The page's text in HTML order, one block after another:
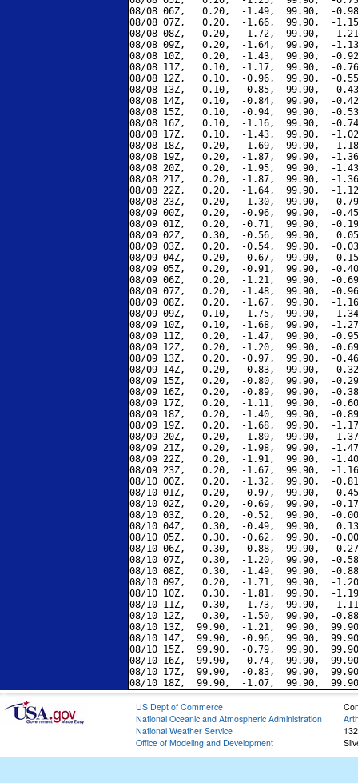
08/08 06Z,   0.20,  -1.49,  99.90,  -
08/08 07Z,   0.20,  -1.66,  99.90,  -
08/08 08Z,   0.20,  -1.72,  99.90,  -
08/08 09Z,   0.20,  -1.64,  99.90,  -
08/08 10Z,   0.20,  -1.43,  99.90,  -
08/08 11Z,   0.10,  -1.17,  99.90,  -
08/08 12Z,   0.10,  -0.96,  99.90,  -
08/08 13Z,   0.10,  -0.85,  99.90,  -
08/08 14Z,   0.10,  -0.84,  99.90,  -
08/08 15Z,   0.10,  -0.94,  99.90,  -
08/08 16Z,   0.10,  -1.16,  99.90,  -
08/08 17Z,   0.10,  -1.43,  99.90,  -
08/08 18Z,   0.20,  -1.69,  99.90,  -
08/08 19Z,   0.20,  -1.87,  99.90,  -
08/08 20Z,   0.20,  -1.95,  99.90,  -
08/08 21Z,   0.20,  -1.87,  99.90,  -
08/08 22Z,   0.20,  -1.64,  99.90,  -
08/08 23Z,   0.20,  -1.30,  99.90,  -
08/09 00Z,   0.20,  -0.96,  99.90,  -
08/09 01Z,   0.20,  -0.71,  99.90,  -
08/09 02Z,   0.30,  -0.56,  99.90,
08/09 03Z,   0.20,  -0.54,  99.90,  -
08/09 04Z,   0.20,  -0.67,  99.90,  -
08/09 05Z,   0.20,  -0.91,  99.90,  -
08/09 06Z,   0.20,  -1.21,  99.90,  -
08/09 07Z,   0.20,  -1.48,  99.90,  -
08/09 08Z,   0.20,  -1.67,  99.90,  -
08/09 09Z,   0.10,  -1.75,  99.90,  -
08/09 10Z,   0.10,  -1.68,  99.90,  -
08/09 11Z,   0.20,  -1.47,  99.90,  -
08/09 12Z,   0.20,  -1.20,  99.90,  -
08/09 13Z,   0.20,  -0.97,  99.90,  -
08/09 14Z,   0.20,  -0.83,  99.90,  -
08/09 15Z,   0.20,  -0.80,  99.90,  -
08/09 16Z,   0.20,  -0.89,  99.90,  -
08/09 17Z,   0.20,  -1.11,  99.90,  -
08/09 18Z,   0.20,  -1.40,  99.90,  -
08/09 19Z,   0.20,  -1.68,  99.90,  -
08/09 20Z,   0.20,  -1.89,  99.90,  -
08/09 21Z,   0.20,  -1.98,  99.90,  -
08/09 22Z,   0.20,  -1.91,  99.90,  -
08/09 23Z,   0.20,  -1.67,  99.90,  -
08/10 00Z,   0.20,  -1.32,  99.90,  -
08/10 01Z,   0.20,  -0.97,  99.90,  -
08/10 02Z,   0.20,  -0.69,  99.90,  -
08/10 03Z,   0.20,  -0.52,  99.90,  -
08/10 04Z,   0.30,  -0.49,  99.90,
08/10 05Z,   0.30,  -0.62,  99.90,  -
08/10 06Z,   0.30,  -0.88,  99.90,  -
08/10 07Z,   0.30,  -1.20,  99.90,  -
08/10 08Z,   0.30,  -1.49,  99.90,  -
08/10 09Z,   0.20,  -1.71,  99.90,  -
08/10 10Z,   0.30,  -1.81,  99.90,  -
08/10 11Z,   0.30,  -1.73,  99.90,  -
08/10 12Z,   0.30,  -1.50,  99.90,  -
08/10 13Z,  99.90,  -1.21,  99.90,
08/10 14Z,  99.90,  -0.96,  99.90,
08/10 15Z,  99.90,  -0.79,  99.90,
08/10 16Z,  99.90,  -0.74,  99.90,
08/10 17Z,  99.90,  -0.83,  99.90,
US Dept of Commerce
National Oceanic and Atmospheric Administration
National Weather Service
Office of Modeling and Development